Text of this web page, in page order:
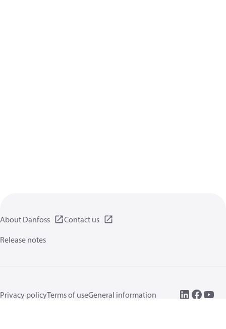
About Danfoss
Contact us
Release notes
Privacy policyTerms of useGeneral information